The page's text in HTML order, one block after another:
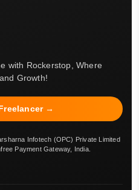
with Rockerstop, Where
Growth!
→
Infotech (OPC) Private Limited
Payment Gateway, India.